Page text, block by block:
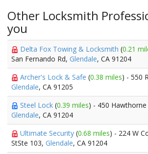
Other Locksmith
you
Delta Fox Towing & Locksmith (0.21
San Fernando Rd, Glendale, CA 91204
Archer's Lock & Safe (0.38 miles) - 550
Glendale, CA 91205
Steel Lock (0.39 miles) - 450 Hawthorne
Glendale, CA 91204
Ultimate Security (0.68 miles) - 224 W
StSte 103, Glendale, CA 91204